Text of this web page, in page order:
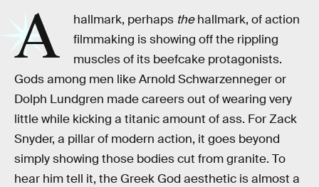
A hallmark, perhaps thehallmark, of action
filmmaking is showing off the rippling
muscles of its beefcake protagonists.
Gods among men like Arnold Schwarzenneger or
Dolph Lundgren made careers out of wearing very
little while kicking a titanic amount of ass. For Zack
Snyder, a pillar of modern action, it goes beyond
simply showing those bodies cut from granite. To
hear him tell it, the Greek God aesthetic is almost a